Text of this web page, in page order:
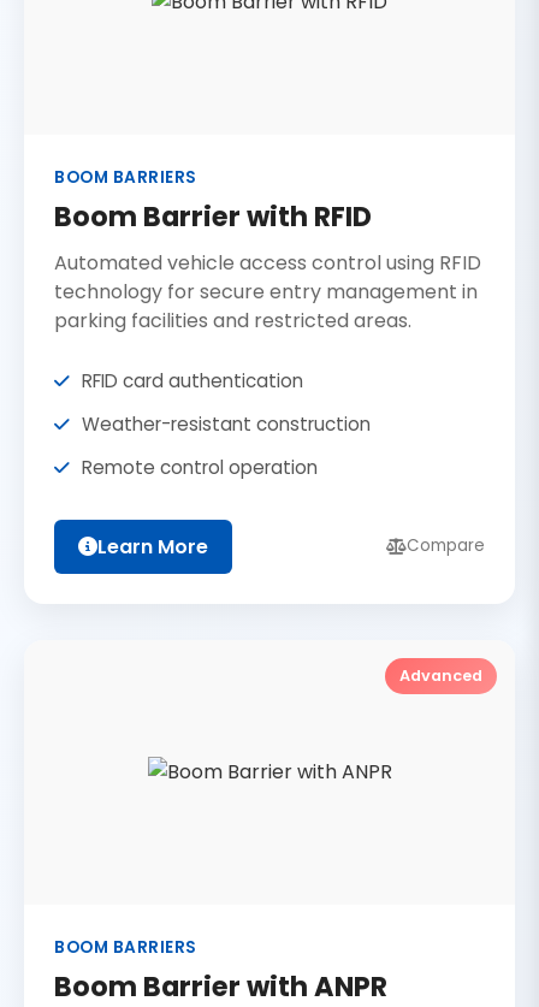
BOOM BARRIERS
Boom Barrier with RFID
Automated vehicle access control using RFID
technology for secure entry management in
parking facilities and restricted areas.
RFID card authentication
Weather-resistant construction
Remote control operation
Learn More Compare
Advanced
BOOM BARRIERS
Boom Barrier with ANPR